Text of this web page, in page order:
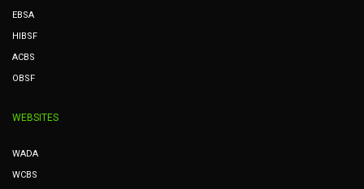
EBSA
HIBSF
ACBS
OBSF
WEBSITES
WADA
WCBS